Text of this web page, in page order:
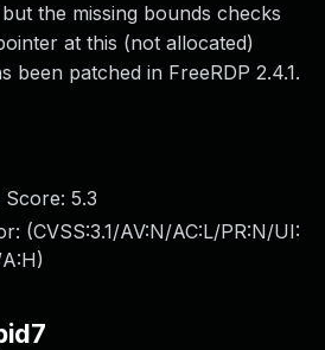
the missing bounds checks
at this (not allocated)
been patched in FreeRDP 2.4.1.
Score: 5.3
(CVSS:3.1/AV:N/AC:L/PR:N/UI:
)